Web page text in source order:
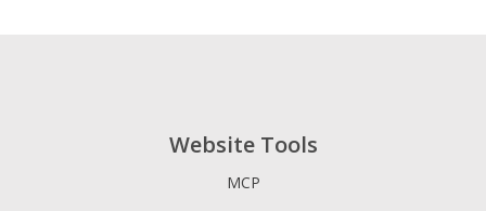
Website Tools
MCP